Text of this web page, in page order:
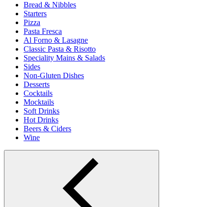
Bread & Nibbles
Starters
Pizza
Pasta Fresca
Al Forno & Lasagne
Classic Pasta & Risotto
Speciality Mains & Salads
Sides
Non-Gluten Dishes
Desserts
Cocktails
Mocktails
Soft Drinks
Hot Drinks
Beers & Ciders
Wine